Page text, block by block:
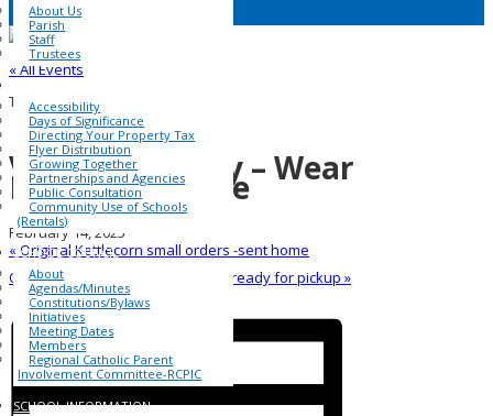
About Us
Parish
Staff
Trustees
Accessibility
Days of Significance
Directing Your Property Tax
Flyer Distribution
Growing Together
Partnerships and Agencies
Public Consultation
Community Use of Schools
(Rentals)
SCHOOL COUNCIL
About
Agendas/Minutes
Constitutions/Bylaws
Initiatives
Meeting Dates
Members
Regional Catholic Parent
Involvement Committee-RCPIC
SCHOOL INFORMATION
« All Events
This event has passed.
Valentine’s Day – Wear
Red/Pink/White
February 14, 2025
«Original Kettlecorn small orders -sent home
Original Kettlecorn larger orders -ready for pickup »